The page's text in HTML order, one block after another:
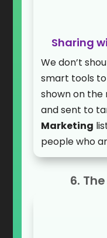
Sharing
We don’t
smart tools
shown on
and sent to
Marketing
people who
6.